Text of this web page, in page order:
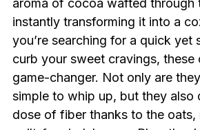
aroma of cocoa wafted through
instantly transforming it into a
you’re searching for a quick yet
curb your sweet cravings, these
game-changer. Not only are
simple to whip up, but they also
dose of fiber thanks to the oats,